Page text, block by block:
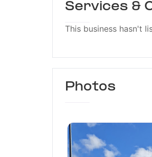
Services &
This business hasn't
Photos